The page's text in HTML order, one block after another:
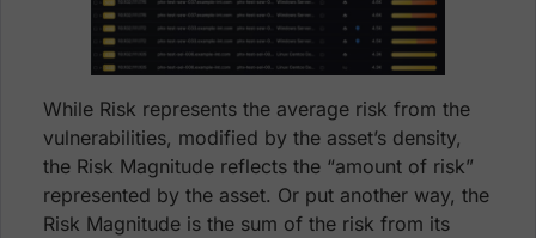
While Risk represents the average risk from the
vulnerabilities, modified by the asset’s density,
the Risk Magnitude reflects the “amount of risk”
represented by the asset. Or put another way, the
Risk Magnitude is the sum of the risk from its